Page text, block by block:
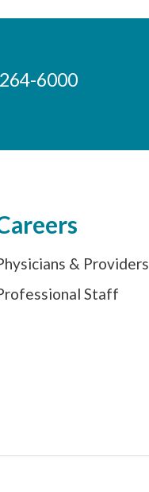
6000
& Providers
Staff